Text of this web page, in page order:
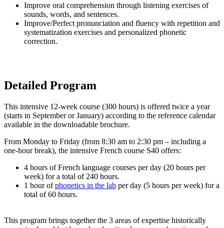
Improve oral comprehension through listening exercises of
sounds, words, and sentences.
Improve/Perfect pronunciation and fluency with repetition and
systematization exercises and personalized phonetic
correction.
Detailed Program​
This intensive 12-week course (300 hours) is offered twice a year
(starts in September or January) according to the reference calendar
available in the downloadable brochure.
From Monday to Friday (from 8:30 am to 2:30 pm – including a
one-hour break), the intensive French course S40 offers:
4 hours of French language courses per day (20 hours per
week) for a total of 240 hours.
1 hour ofphonetics in the lab per day (5 hours per week) for a
total of 60 hours.
This program brings together the 3 areas of expertise historically